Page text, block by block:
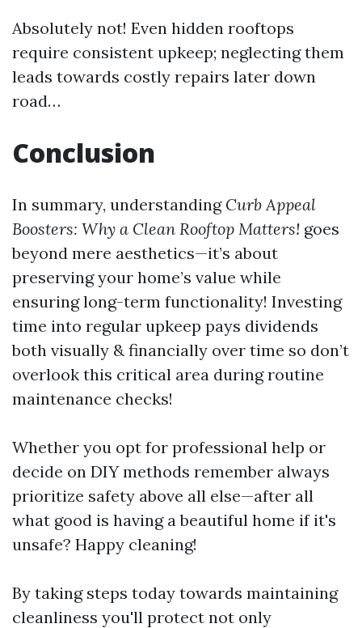
Absolutely not! Even hidden rooftops
require consistent upkeep; neglecting them
leads towards costly repairs later down
road…
Conclusion
In summary, understanding Curb Appeal
Boosters: Why a Clean Rooftop Matters! goes
beyond mere aesthetics—it’s about
preserving your home’s value while
ensuring long-term functionality! Investing
time into regular upkeep pays dividends
both visually & financially over time so don’t
overlook this critical area during routine
maintenance checks!
Whether you opt for professional help or
decide on DIY methods remember always
prioritize safety above all else—after all
what good is having a beautiful home if it's
unsafe? Happy cleaning!
By taking steps today towards maintaining
cleanliness you'll protect not only